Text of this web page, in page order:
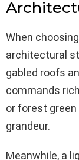
When
architectural
gabled roofs
commands
or forest green
grandeur.
Meanwhile, a